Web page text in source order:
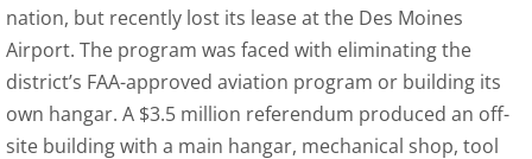
nation, but recently lost its lease at the Des Moines
Airport. The program was faced with eliminating the
district’s FAA-approved aviation program or building its
own hangar. A $3.5 million referendum produced an off-
site building with a main hangar, mechanical shop, tool